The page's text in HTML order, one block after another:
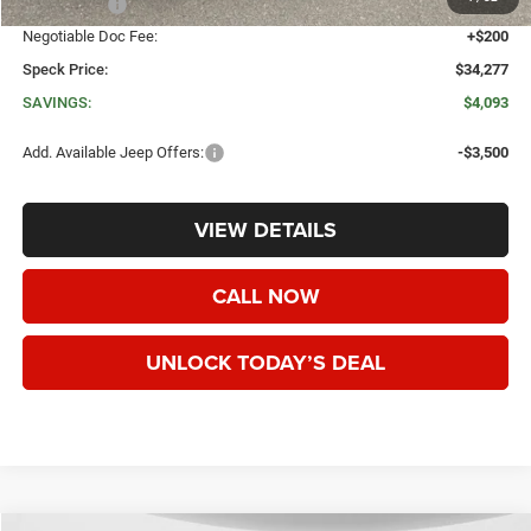
Jeep Offers:
-$1,500
Negotiable Doc Fee:
+$200
Speck Price:
$34,277
SAVINGS:
$4,093
Add. Available Jeep Offers: -$3,500
VIEW DETAILS
CALL NOW
UNLOCK TODAY’S DEAL